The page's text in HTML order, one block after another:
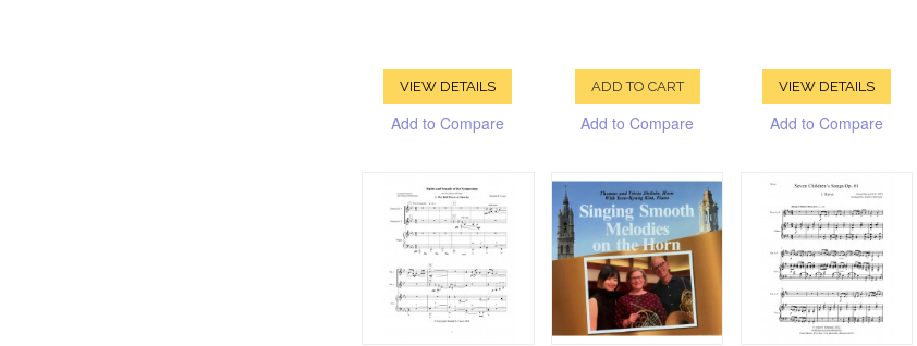
VIEW DETAILS
Add to Compare
ADD TO CART
Add to Compare
VIEW DETAILS
Add to Compare